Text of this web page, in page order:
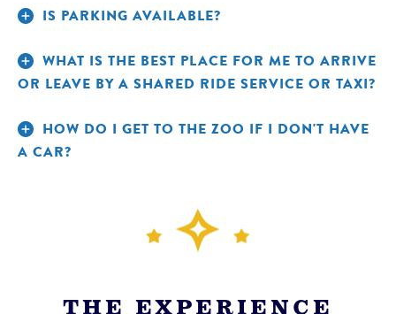
IS PARKING AVAILABLE?
WHAT IS THE BEST PLACE FOR ME TO ARRIVE
OR LEAVE BY A SHARED RIDE SERVICE OR TAXI?
HOW DO I GET TO THE ZOO IF I DON'T HAVE
A CAR?
THE EXPERIENCE